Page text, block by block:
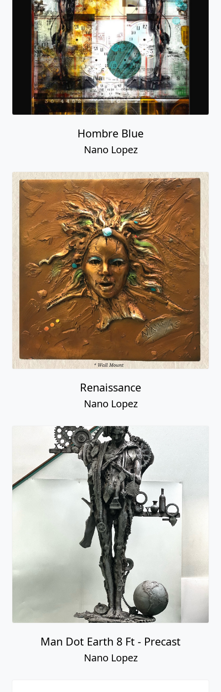
Hombre Blue
Nano Lopez
Renaissance
Nano Lopez
Man Dot Earth 8 Ft - Precast
Nano Lopez